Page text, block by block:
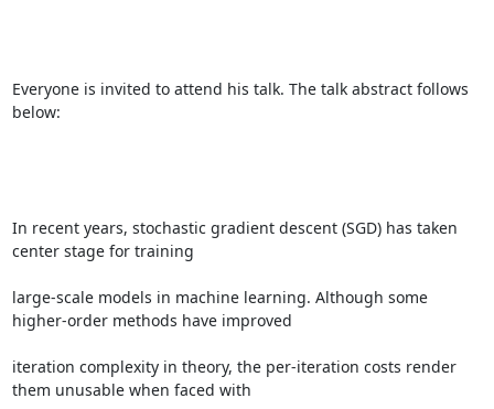
Everyone is invited to attend his talk. The talk abstract follows
below:
In recent years, stochastic gradient descent (SGD) has taken
center stage for training
large-scale models in machine learning. Although some
higher-order methods have improved
iteration complexity in theory, the per-iteration costs render
them unusable when faced with